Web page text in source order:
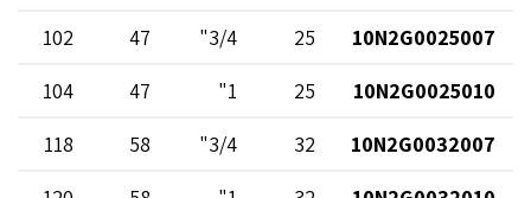
10N2G0025007
25
3/4"
47
102
10N2G0025010
25
1"
47
104
10N2G0032007
32
3/4"
58
118